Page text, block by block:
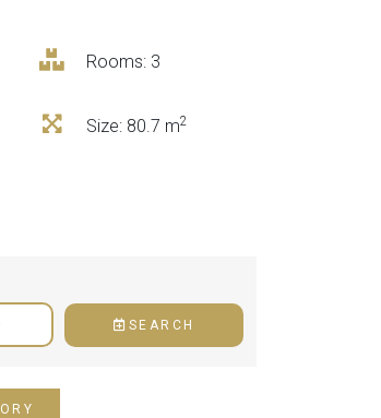
Rooms: 3
Size: 80.7 m2
SEARCH